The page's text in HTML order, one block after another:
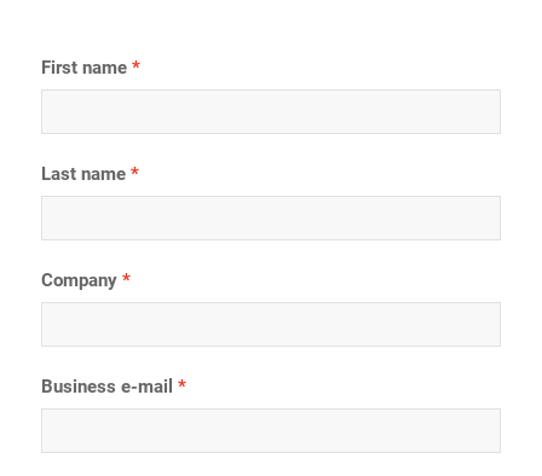
First name
Last name
Company
Business e-mail